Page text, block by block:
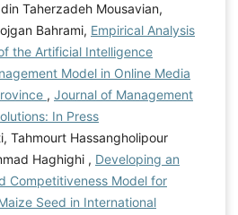
Taherzadeh Mousavian,
Bahrami, Empirical Analysis
the Artificial Intelligence
Model in Online Media
, Journal of Management
In Press
Tahmourt Hassangholipour
Haghighi , Developing an
Competitiveness Model for
Seed in International